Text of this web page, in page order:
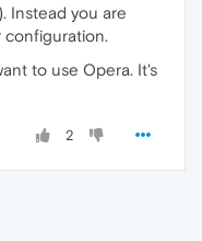
Instead you are
to use Opera. It's
2